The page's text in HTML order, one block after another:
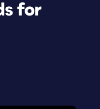
for